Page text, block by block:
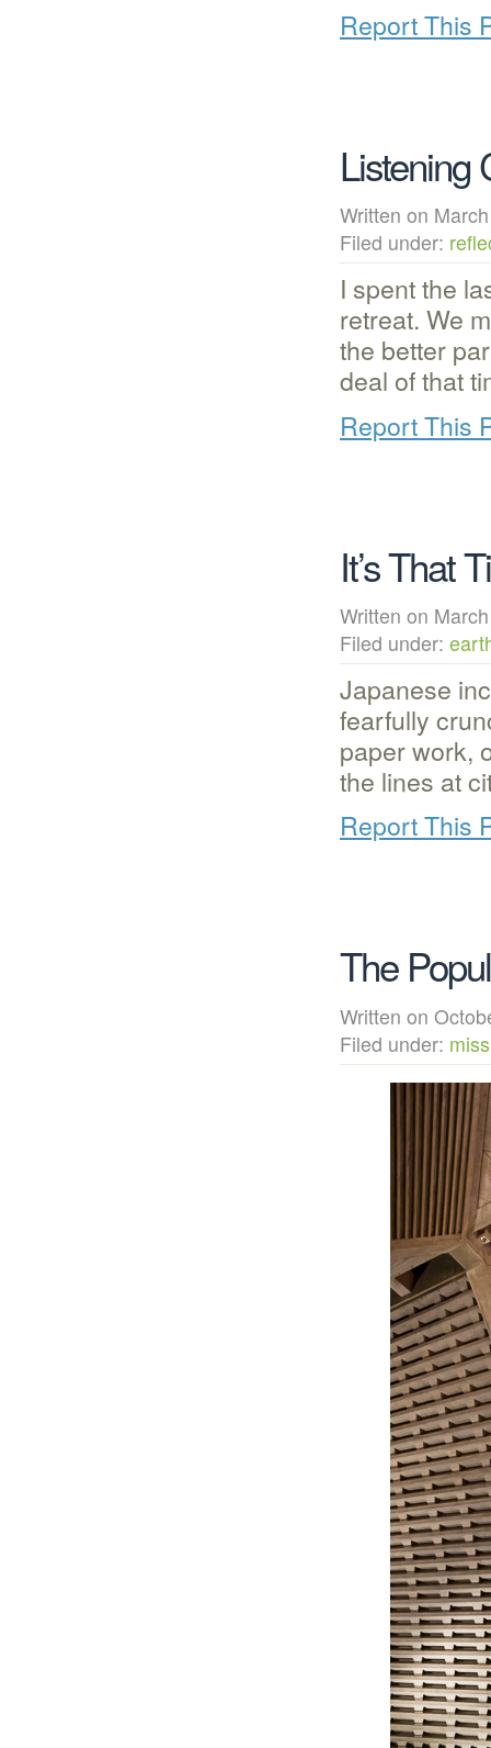
Report This
Listening
Written on
Filed under:
I spent the
retreat. We
the better
deal of that
Report This
It’s That
Written on
Filed under:
Japanese
fearfully
paper work,
the lines at
Report This
The
Written on
Filed under: